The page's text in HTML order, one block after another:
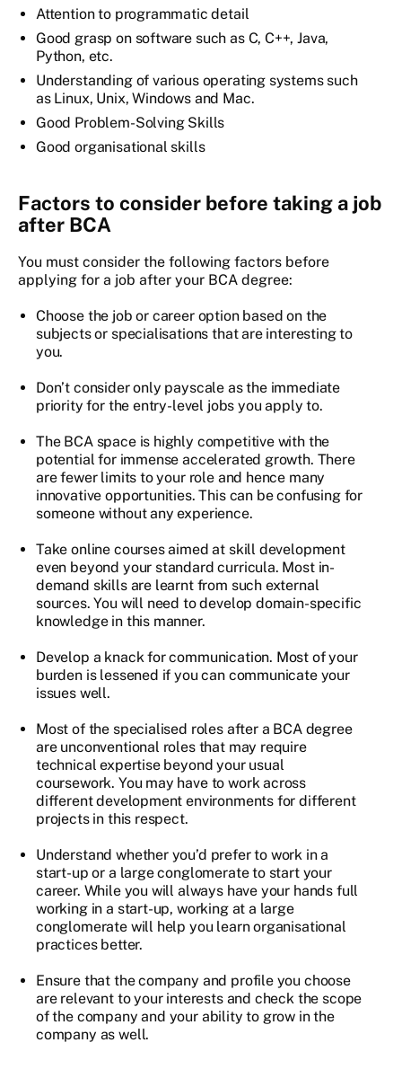
Attention to programmatic detail
Good grasp on software such as C, C++, Java,
Python, etc.
Understanding of various operating systems such
as Linux, Unix, Windows and Mac.
Good Problem-Solving Skills
Good organisational skills
Factors to consider before taking a job
after BCA
You must consider the following factors before
applying for a job after your BCA degree:
Choose the job or career option based on the
subjects or specialisations that are interesting to
you.
Don’t consider only payscale as the immediate
priority for the entry-level jobs you apply to.
The BCA space is highly competitive with the
potential for immense accelerated growth. There
are fewer limits to your role and hence many
innovative opportunities. This can be confusing for
someone without any experience.
Take online courses aimed at skill development
even beyond your standard curricula. Most in-
demand skills are learnt from such external
sources. You will need to develop domain-specific
knowledge in this manner.
Develop a knack for communication. Most of your
burden is lessened if you can communicate your
issues well.
Most of the specialised roles after a BCA degree
are unconventional roles that may require
technical expertise beyond your usual
coursework. You may have to work across
different development environments for different
projects in this respect.
Understand whether you’d prefer to work in a
start-up or a large conglomerate to start your
career. While you will always have your hands full
working in a start-up, working at a large
conglomerate will help you learn organisational
practices better.
Ensure that the company and profile you choose
are relevant to your interests and check the scope
of the company and your ability to grow in the
company as well.